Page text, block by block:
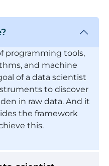
programming tools,
and machine
of a data scientist
to discover
in raw data. And it
the framework
this.